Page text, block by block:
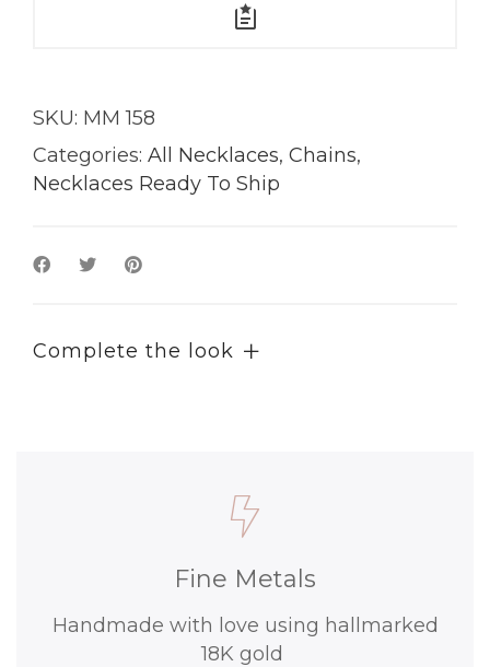
SKU: MM 158
Categories: All Necklaces, Chains,
Necklaces Ready To Ship
Complete the look
Fine Metals
Handmade with love using hallmarked
18K gold